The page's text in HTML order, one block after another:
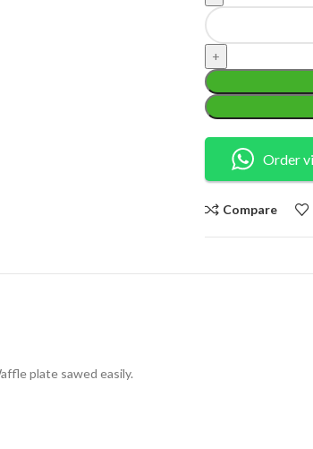
Order
Compare
plate sawed easily.